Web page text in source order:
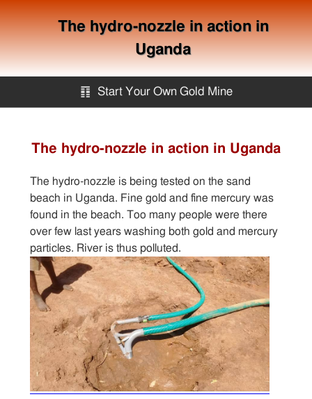
The hydro-nozzle in action in
Uganda
䷖ Start Your Own Gold Mine
Equipment
Knowledge
Articles
Sitemap
Contact
The hydro-nozzle in action in Uganda
The hydro-nozzle is being tested on the sand
beach in Uganda. Fine gold and fine mercury was
found in the beach. Too many people were there
over few last years washing both gold and mercury
particles. River is thus polluted.